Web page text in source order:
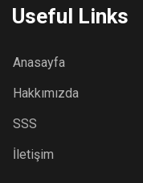
Useful Links
Anasayfa
Hakkımızda
SSS
İletişim